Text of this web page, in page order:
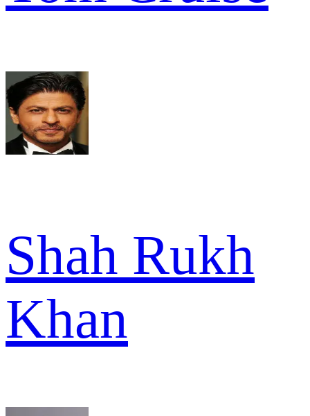
Shah Rukh
Khan